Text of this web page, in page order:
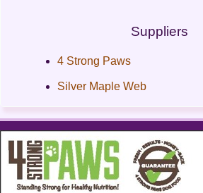
Suppliers
4 Strong Paws
Silver Maple Web